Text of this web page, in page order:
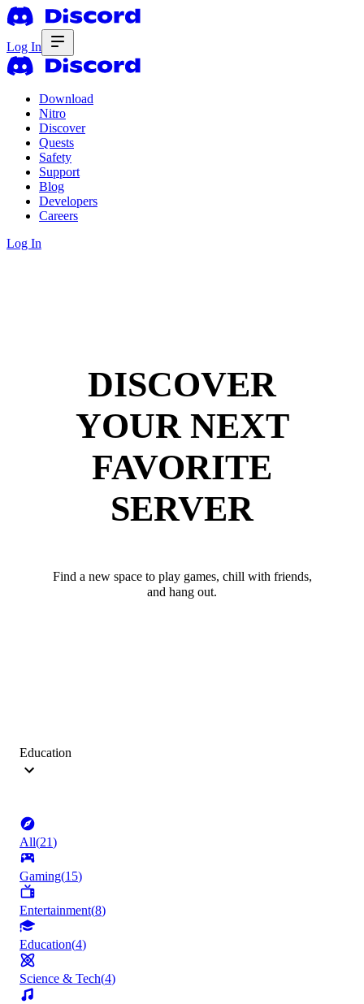
Log In
Download
Nitro
Discover
Quests
Safety
Support
Blog
Developers
Careers
Log In
DISCOVER
YOUR NEXT
FAVORITE
SERVER
Find a new space to play games, chill with friends,
and hang out.
Education
All(21)
Gaming(15)
Entertainment(8)
Education(4)
Science & Tech(4)